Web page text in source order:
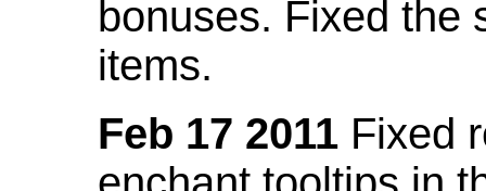
bonuses. Fixed the
items.
Feb 17 2011 Fixed